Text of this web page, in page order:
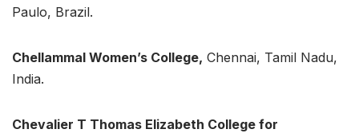
Paulo, Brazil.
Chellammal Women’s College, Chennai, Tamil Nadu,
India.
Chevalier T Thomas Elizabeth College for